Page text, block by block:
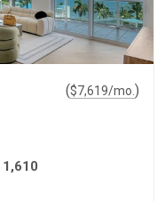
($7,619/mo. )
1,610